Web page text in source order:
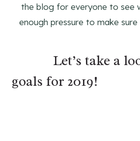
the blog for everyone to see
enough pressure to make sure
⠀⠀⠀⠀Let’s take a
goals for 2019!